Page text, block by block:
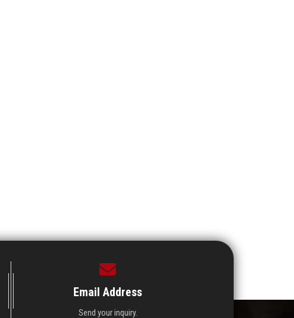
Email Address
Send your inquiry.